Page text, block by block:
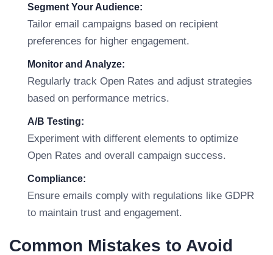
Segment Your Audience:
Tailor email campaigns based on recipient
preferences for higher engagement.
Monitor and Analyze:
Regularly track Open Rates and adjust strategies
based on performance metrics.
A/B Testing:
Experiment with different elements to optimize
Open Rates and overall campaign success.
Compliance:
Ensure emails comply with regulations like GDPR
to maintain trust and engagement.
Common Mistakes to Avoid